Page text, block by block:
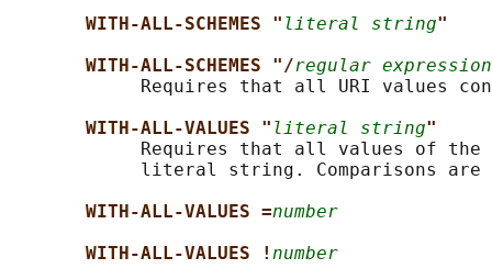
WITH-ALL-SCHEMES " literal string"
WITH-ALL-SCHEMES "/regular expression
Requires that all URI values
WITH-ALL-VALUES " literal string"
            Requires that all values of the
literal string. Comparisons are
WITH-ALL-VALUES =number
WITH-ALL-VALUES ! number